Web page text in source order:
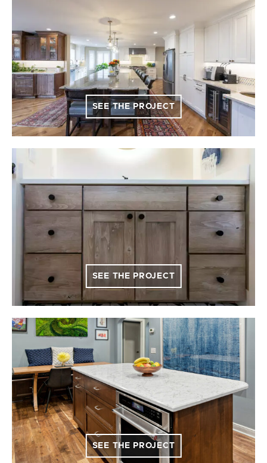
SEE THE PROJECT
SEE THE PROJECT
SEE THE PROJECT